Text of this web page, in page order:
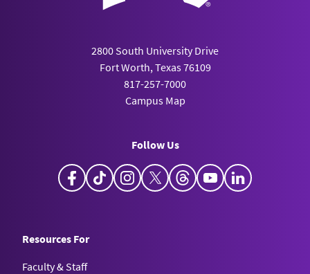
2800 South University Drive
Fort Worth, Texas 76109
817-257-7000
Campus Map
Follow Us
Facebook
TikTokInstagram
X ThreadsYouTube
Resources For
Faculty & Staff